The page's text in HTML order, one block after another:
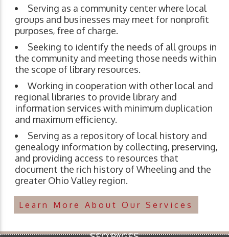
Serving as a community center where local
groups and businesses may meet for nonprofit
purposes, free of charge.
Seeking to identify the needs of all groups in
the community and meeting those needs within
the scope of library resources.
Working in cooperation with other local and
regional libraries to provide library and
information services with minimum duplication
and maximum efficiency.
Serving as a repository of local history and
genealogy information by collecting, preserving,
and providing access to resources that
document the rich history of Wheeling and the
greater Ohio Valley region.
Learn More About Our Services